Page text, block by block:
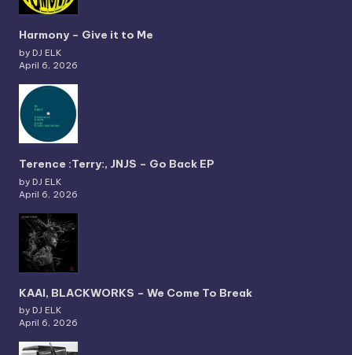
Harmony – Give it to Me
by DJ ELK
April 6, 2026
Terence :Terry:, JNJS – Go Back EP
by DJ ELK
April 6, 2026
KAAI, BLACKWORKS – We Come To Break
by DJ ELK
April 6, 2026